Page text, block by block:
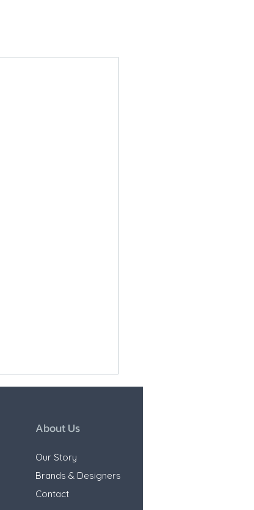
About Us
Our Story
Brands & Designers
Contact